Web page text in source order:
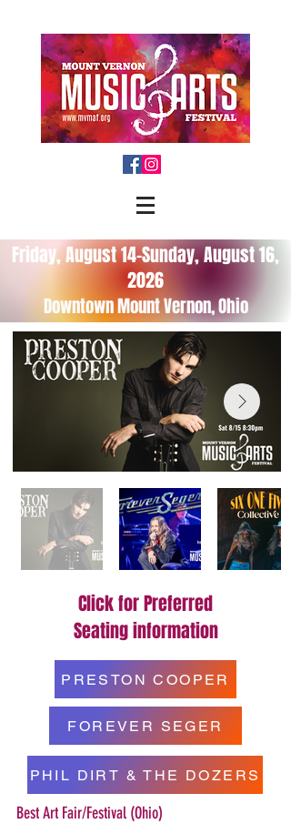
Friday, August 14-Sunday, August 16,
2026
Downtown Mount Vernon, Ohio
Click for Preferred
Seating information
PRESTON COOPER
FOREVER SEGER
PHIL DIRT & THE DOZERS
Best Art Fair/Festival (Ohio)